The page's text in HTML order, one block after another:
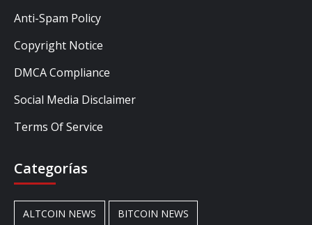
Anti-Spam Policy
Copyright Notice
DMCA Compliance
Social Media Disclaimer
Terms Of Service
Categorías
ALTCOIN NEWS BITCOIN NEWS